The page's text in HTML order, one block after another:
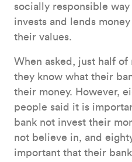
socially responsible
invests and lends
their values.
When asked, just half of
they know what their
their money. However,
people said it is
bank not invest their
not believe in, and
important that their